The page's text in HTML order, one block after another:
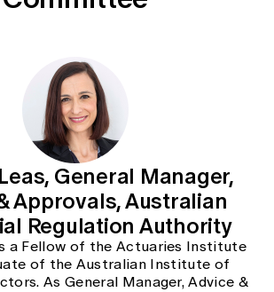
governance
General Manager,
Approvals, Australian
Regulation Authority
a Fellow of the Actuaries Institute
of the Australian Institute of
As General Manager, Advice &